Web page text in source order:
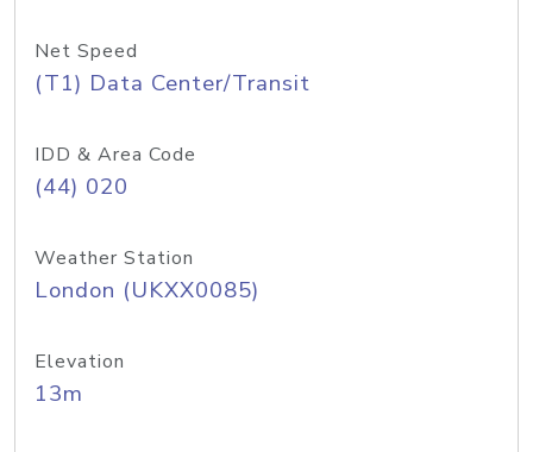
Net Speed
(T1) Data Center/Transit
IDD & Area Code
(44) 020
Weather Station
London (UKXX0085)
Elevation
13m